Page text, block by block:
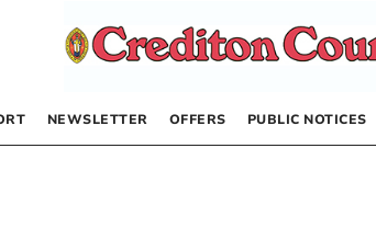
NEWSLETTER OFFERS PUBLIC NOTICES